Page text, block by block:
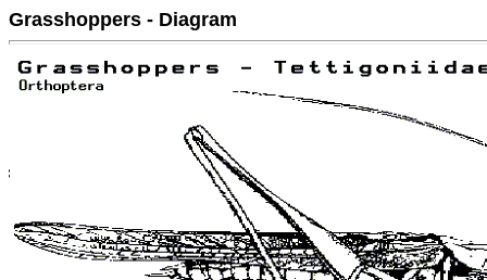
Grasshoppers - Diagram